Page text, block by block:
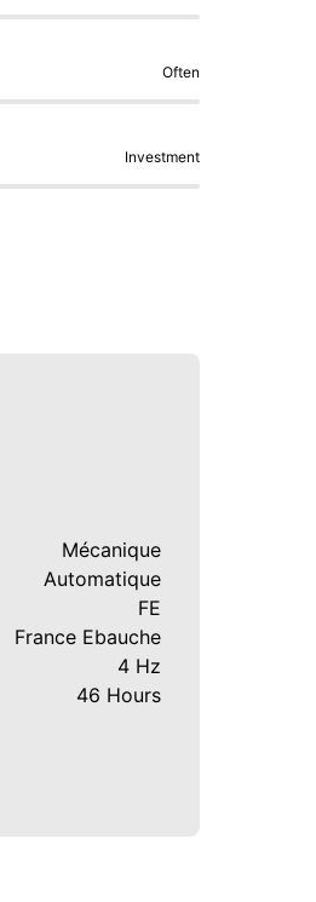
Often
Investment
Mécanique
Automatique
FE
France Ebauche
4 Hz
46 Hours